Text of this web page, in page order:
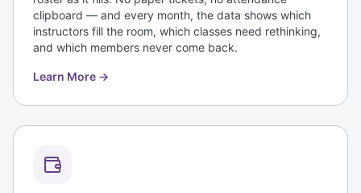
clipboard — and every month, the data shows which
instructors fill the room, which classes need rethinking,
and which members never come back.
Learn More →